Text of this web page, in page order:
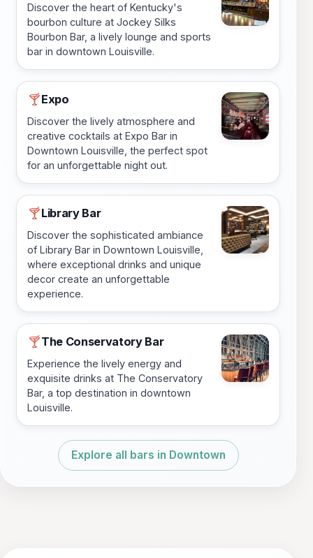
Discover the heart of Kentucky's
bourbon culture at Jockey Silks
Bourbon Bar, a lively lounge and sports
bar in downtown Louisville.
🍸Expo
Discover the lively atmosphere and
creative cocktails at Expo Bar in
Downtown Louisville, the perfect spot
for an unforgettable night out.
🍸Library Bar
Discover the sophisticated ambiance
of Library Bar in Downtown Louisville,
where exceptional drinks and unique
decor create an unforgettable
experience.
🍸The Conservatory Bar
Experience the lively energy and
exquisite drinks at The Conservatory
Bar, a top destination in downtown
Louisville.
Explore all bars in Downtown